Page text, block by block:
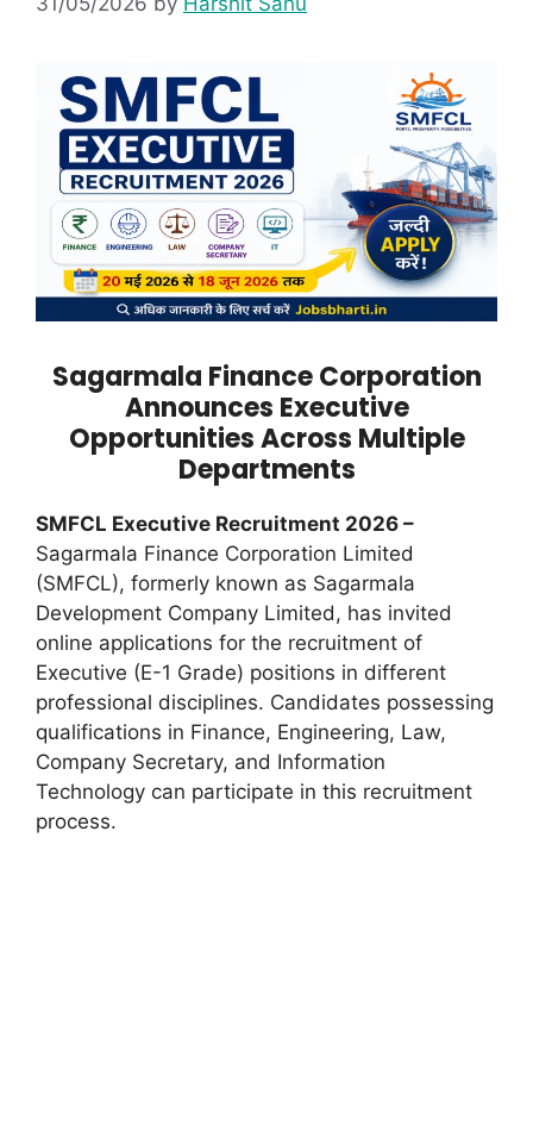
Sagarmala Finance Corporation
Announces Executive
Opportunities Across Multiple
Departments
SMFCL Executive Recruitment 2026 –
Sagarmala Finance Corporation Limited
(SMFCL), formerly known as Sagarmala
Development Company Limited, has invited
online applications for the recruitment of
Executive (E-1 Grade) positions in different
professional disciplines. Candidates possessing
qualifications in Finance, Engineering, Law,
Company Secretary, and Information
Technology can participate in this recruitment
process.